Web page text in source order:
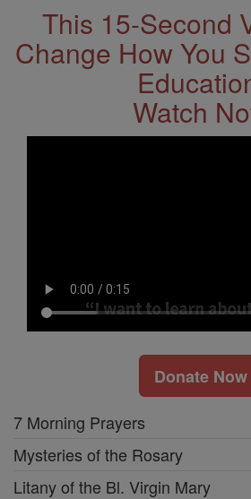
This 15-Second
Change How You
Watch
Donate Now
7 Morning Prayers
Mysteries of the Rosary
Litany of the Bl. Virgin Mary